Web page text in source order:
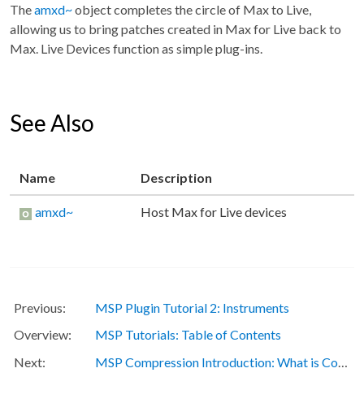
Theamxd~object completes the circle of Max to Live,
allowing us to bring patches created in Max for Live back to
Max. Live Devices function as simple plug-ins.
See Also
Name Description
amxd~ Host Max for Live devices
MSP Plugin Tutorial 2: Instruments
MSP Tutorials: Table of Contents
MSP Compression Introduction: What is Compression?